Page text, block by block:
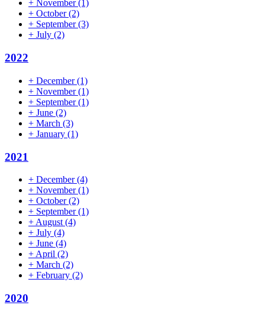
+ November(1)
+ October(2)
+ September(3)
+ July (2)
2022
+ December(1)
+ November(1)
+ September(1)
+ June (2)
+ March (3)
+ January (1)
2021
+ December(4)
+ November(1)
+ October(2)
+ September(1)
+ August (4)
+ July (4)
+ June (4)
+ April (2)
+ March (2)
+ February (2)
2020